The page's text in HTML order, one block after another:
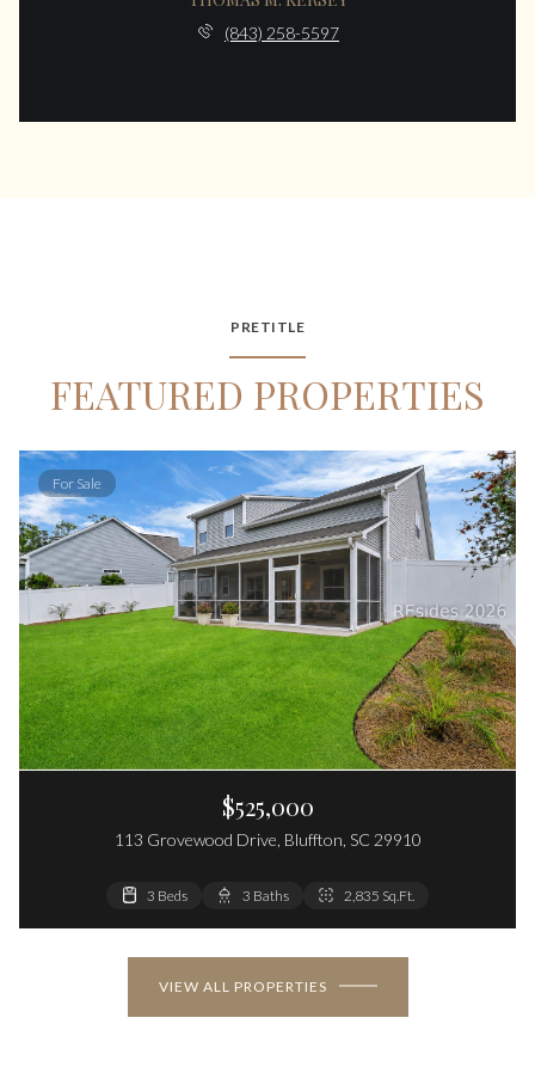
(843) 258-5597
PRETITLE
FEATURED PROPERTIES
For Sale
$525,000
113 Grovewood Drive, Bluffton, SC 29910
3 Beds 3 Baths 2,835 Sq.Ft.
VIEW ALL PROPERTIES